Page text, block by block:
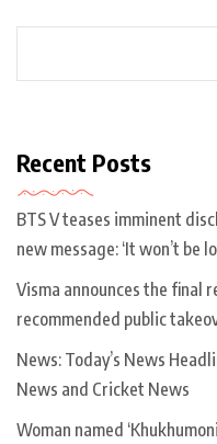
Recent Posts
BTS V teases imminent
new message: ‘It won’t be
Visma announces the final
recommended public
News: Today’s News
News and Cricket News
Woman named